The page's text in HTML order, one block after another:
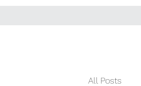
All Posts